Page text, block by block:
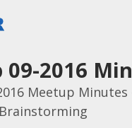
09-2016
Meetup Minutes